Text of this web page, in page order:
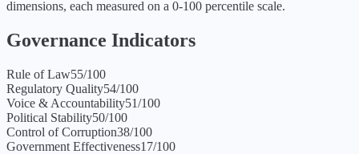
dimensions, each measured on a 0-100 percentile scale.
Governance Indicators
Rule of Law55/100
Regulatory Quality54/100
Voice & Accountability51/100
Political Stability50/100
Control of Corruption38/100
Government Effectiveness17/100